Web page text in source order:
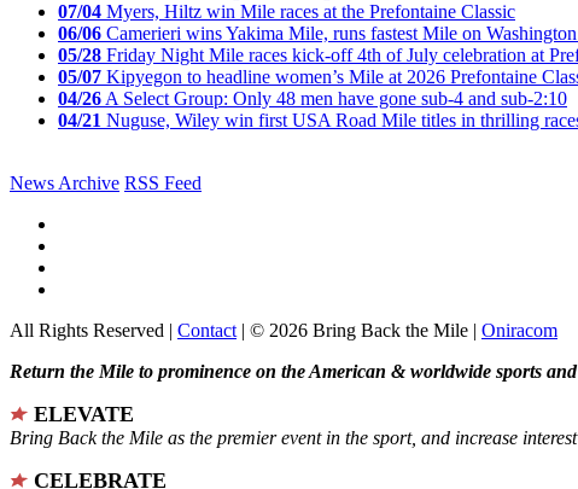
07/04 Myers, Hiltz win Mile races at the Prefontaine Classic
06/06 Camerieri wins Yakima Mile, runs fastest Mile on
05/28 Friday Night Mile races kick-off 4th of July celebration at
05/07 Kipyegon to headline women’s Mile at 2026 Prefontaine
04/26 A Select Group: Only 48 men have gone sub-4 and sub-2:10
04/21 Nuguse, Wiley win first USA Road Mile titles in thrilling
News Archive RSS Feed
All Rights Reserved | Contact | © 2026 Bring Back the Mile | Oniracom
Return the Mile to prominence on the American & worldwide sports
ELEVATE
Bring Back the Mile as the premier event in the sport, and increase
CELEBRATE